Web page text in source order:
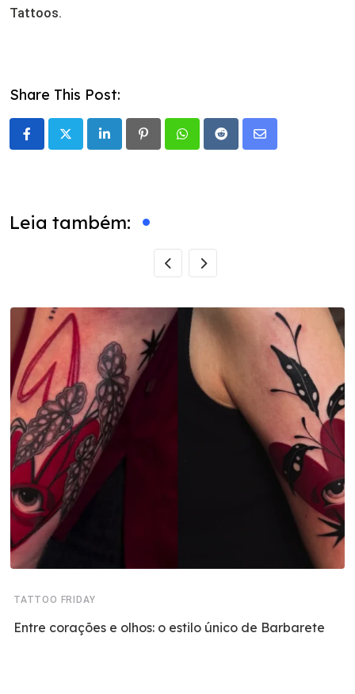
Tattoos.
Share This Post:
LinkedIn PinterestWhatsappRedditShare
Leia também:
TATTOO FRIDAY
Entre corações e olhos: o estilo único de Barbarete